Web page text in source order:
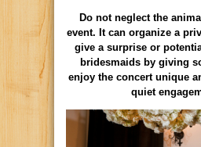
Do not neglect the
event. It can organize a
give a surprise or
bridesmaids by giving
enjoy the concert unique
quiet